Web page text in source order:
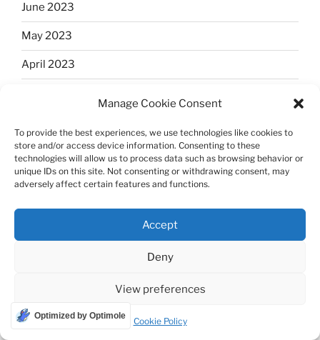
Manage Cookie Consent
To provide the best experiences, we use technologies like cookies to
store and/or access device information. Consenting to these
technologies will allow us to process data such as browsing behavior or
unique IDs on this site. Not consenting or withdrawing consent, may
adversely affect certain features and functions.
Accept
Deny
View preferences
Cookie Policy
June 2023
May 2023
April 2023
January 2023
December 2022
November 2022
July 2022
Optimized by Optimole